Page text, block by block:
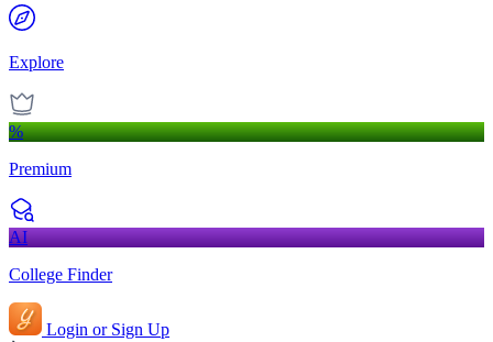
Explore
%
Premium
AI
College Finder
Login or Sign Up